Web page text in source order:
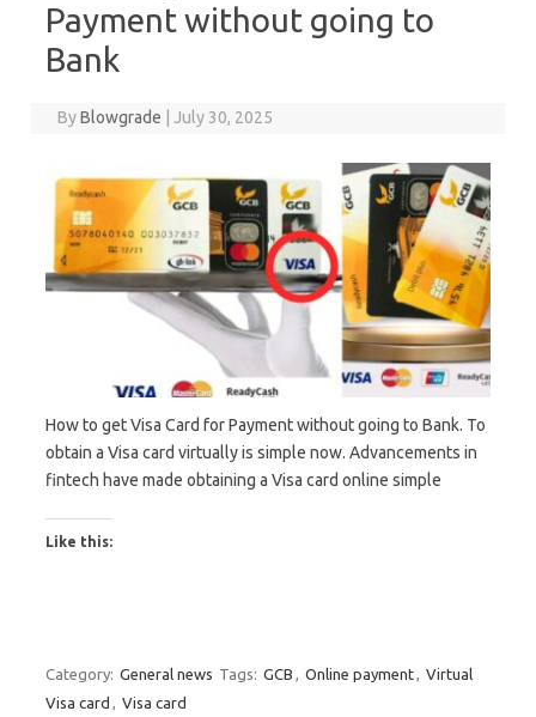
Payment without going to
Bank
ByBlowgrade July 30, 2025
How to get Visa Card for Payment without going to Bank. To
obtain a Visa card virtually is simple now. Advancements in
fintech have made obtaining a Visa card online simple
Like this:
Category: General news Tags: GCB Online payment
Virtual
Visa card
Visa card